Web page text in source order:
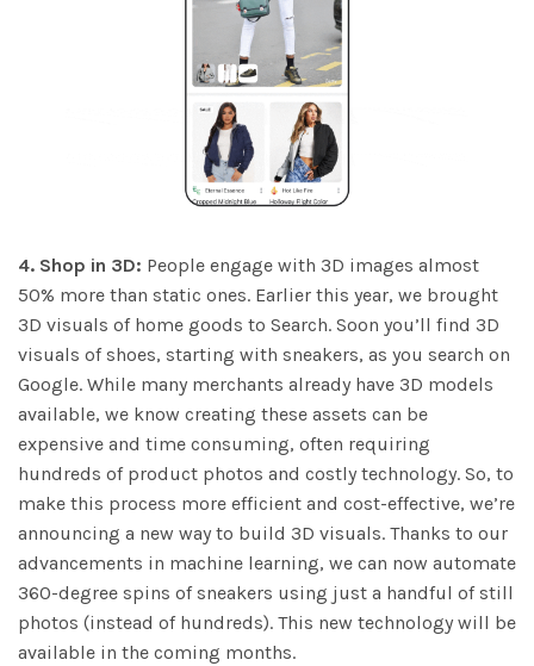
4. Shop in 3D: People engage with 3D images almost
50% more than static ones. Earlier this year, we brought
3D visuals of home goods to Search. Soon you’ll find 3D
visuals of shoes, starting with sneakers, as you search on
Google. While many merchants already have 3D models
available, we know creating these assets can be
expensive and time consuming, often requiring
hundreds of product photos and costly technology. So, to
make this process more efficient and cost-effective, we’re
announcing a new way to build 3D visuals. Thanks to our
advancements in machine learning, we can now automate
360-degree spins of sneakers using just a handful of still
photos (instead of hundreds). This new technology will be
available in the coming months.